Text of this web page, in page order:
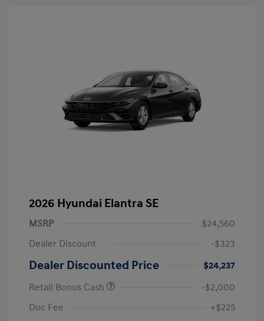
2026 Hyundai Elantra SE
MSRP
$24,560
Dealer Discount
-$323
Dealer Discounted Price
$24,237
Retail Bonus Cash
-$2,000
Doc Fee
+$225